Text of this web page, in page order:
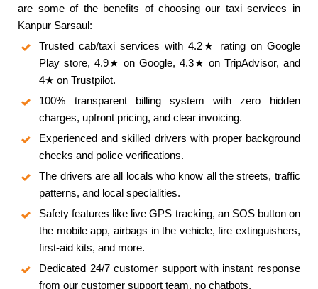
are some of the benefits of choosing our taxi services in
Kanpur Sarsaul:
Trusted cab/taxi services with 4.2★ rating on Google
Play store, 4.9★ on Google, 4.3★ on TripAdvisor, and
4★ on Trustpilot.
100% transparent billing system with zero hidden
charges, upfront pricing, and clear invoicing.
Experienced and skilled drivers with proper background
checks and police verifications.
The drivers are all locals who know all the streets, traffic
patterns, and local specialities.
Safety features like live GPS tracking, an SOS button on
the mobile app, airbags in the vehicle, fire extinguishers,
first-aid kits, and more.
Dedicated 24/7 customer support with instant response
from our customer support team, no chatbots.